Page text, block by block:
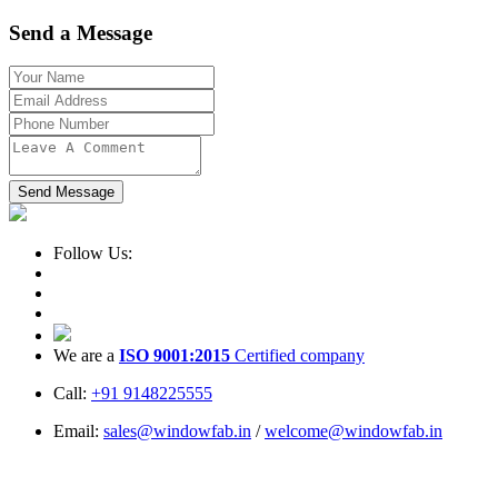
Send a Message
Send Message
Follow Us:
We are a ISO 9001:2015 Certified company
Call: +91 9148225555
Email: sales@windowfab.in /welcome@windowfab.in